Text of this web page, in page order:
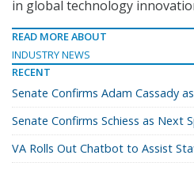
in global technology
READ MORE ABOUT
INDUSTRY NEWS
RECENT
Senate Confirms Adam Cassady
Senate Confirms Schiess as Next
VA Rolls Out Chatbot to Assist